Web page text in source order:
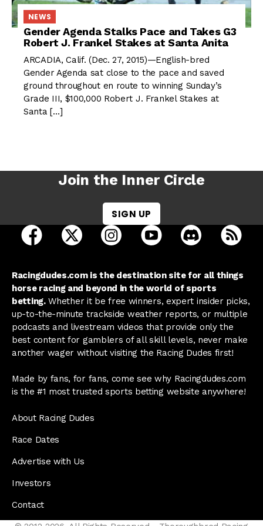
NEWS
Gender Agenda Stalks Pace and Takes G3
Robert J. Frankel Stakes at Santa Anita
ARCADIA, Calif. (Dec. 27, 2015)—English-bred
Gender Agenda sat close to the pace and saved
ground throughout en route to winning Sunday’s
Grade III, $100,000 Robert J. Frankel Stakes at
Santa […]
Join the Inner Circle
SIGN UP
open Racing Dudes on facebook in a new tab
open Racing Dudes on twitter in a new tab
open Racing Dudes on
open Racing Dudes on
open Racing
Racingdudes.com is the destination site for all things
horse racing and beyond in the world of sports
betting.Whether it be free winners, expert insider picks,
up-to-the-minute trackside weather reports, or multiple
podcasts and livestream videos that provide only the
best content for gamblers of all skill levels, never make
another wager without visiting the Racing Dudes first!
Made by fans, for fans, come see why Racingdudes.com
is the #1 most trusted sports betting website anywhere!
About Racing Dudes
Race Dates
Advertise with Us
Investors
Contact